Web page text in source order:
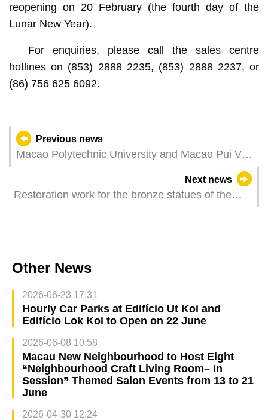
reopening on 20 February (the fourth day of the
Lunar New Year).
For enquiries, please call the sales centre
hotlines on (853) 2888 2235, (853) 2888 2237, or
(86) 756 625 6092.
Previous news
Macao Polytechnic University and Macao Pui Va
Middle School Signed Cooperation Agreement to
Next news
Restoration work for the bronze statues of the
Other News
2026-06-23 17:31
Hourly Car Parks at Edifício Ut Koi and
Edifício Lok Koi to Open on 22 June
2026-06-08 10:58
Macau New Neighbourhood to Host Eight
“Neighbourhood Craft Living Room– In
Session” Themed Salon Events from 13 to 21
June
2026-04-30 12:24